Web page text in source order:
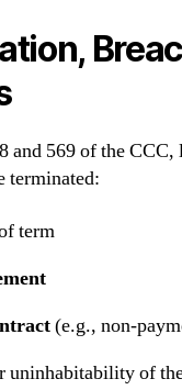
and 569 of the CCC,
terminated:
term
(e.g., non-
uninhabitability of